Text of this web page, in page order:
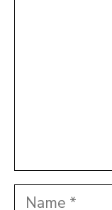
Name